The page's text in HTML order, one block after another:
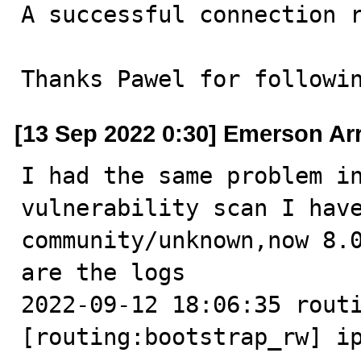
A successful
Thanks Pawel for
[13 Sep 2022 0:30] Emerson
I had the same problem
vulnerability scan I
community/unknown,now
are the logs
2022-09-12 18:06:35
[routing:bootstrap_rw]